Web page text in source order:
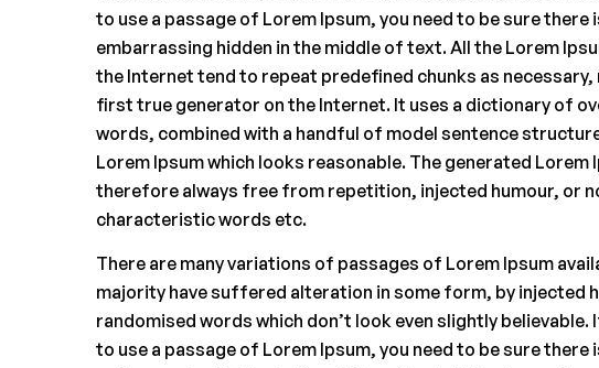
to use a passage of Lorem Ipsum, you need to be sure there
embarrassing hidden in the middle of text. All the Lorem
the Internet tend to repeat predefined chunks as necessary,
first true generator on the Internet. It uses a dictionary of
words, combined with a handful of model sentence
Lorem Ipsum which looks reasonable. The generated Lorem
therefore always free from repetition, injected humour, or
characteristic words etc.
There are many variations of passages of Lorem Ipsum
majority have suffered alteration in some form, by injected
randomised words which don’t look even slightly believable.
to use a passage of Lorem Ipsum, you need to be sure there